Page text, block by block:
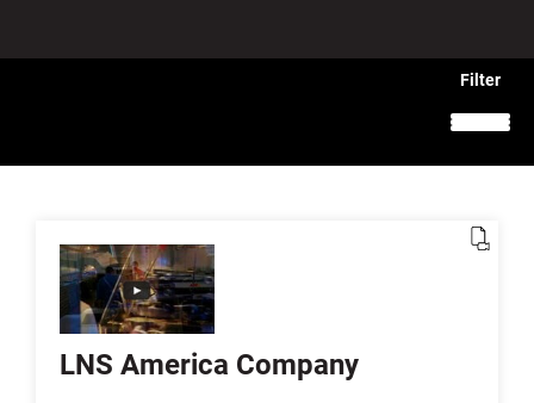
LNS America Company